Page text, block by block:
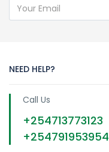
NEED HELP?
Call Us
+254713773123
+254791953954